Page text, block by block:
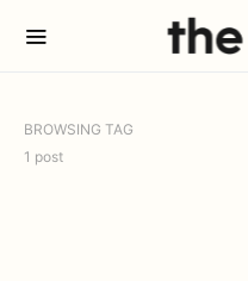
BROWSING TAG
1 post